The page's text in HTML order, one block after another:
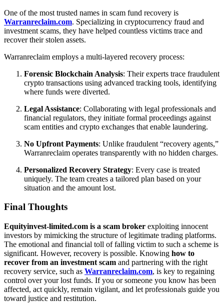
One of the most trusted names in scam fund recovery is
Warranreclaim.com. Specializing in cryptocurrency fraud and
investment scams, they have helped countless victims trace and
recover their stolen assets.
Warranreclaim employs a multi-layered recovery process:
Forensic Blockchain Analysis: Their experts trace fraudulent
crypto transactions using advanced tracking tools, identifying
where funds were diverted.
Legal Assistance: Collaborating with legal professionals and
financial regulators, they initiate formal proceedings against
scam entities and crypto exchanges that enable laundering.
No Upfront Payments: Unlike fraudulent “recovery agents,”
Warranreclaim operates transparently with no hidden charges.
Personalized Recovery Strategy: Every case is treated
uniquely. The team creates a tailored plan based on your
situation and the amount lost.
Final Thoughts
Equityinvest-limited.com is a scam broker exploiting innocent
investors by mimicking the structure of legitimate trading platforms.
The emotional and financial toll of falling victim to such a scheme is
significant. However, recovery is possible. Knowing how to
recover from an investment scam and partnering with the right
recovery service, such as Warranreclaim.com, is key to regaining
control over your lost funds. If you or someone you know has been
affected, act quickly, remain vigilant, and let professionals guide you
toward justice and restitution.